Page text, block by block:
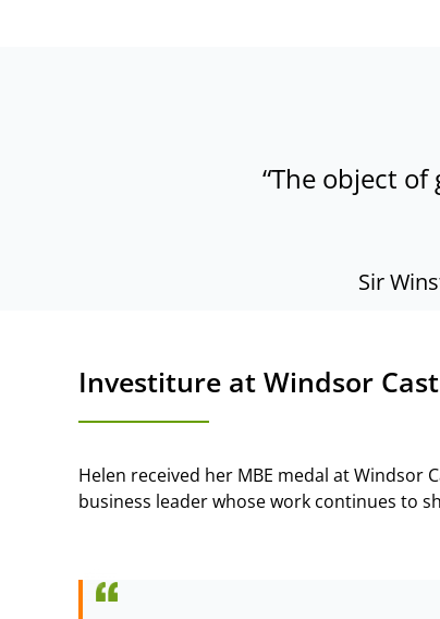
“The object
Sir
Investiture at Windsor
Helen received her MBE medal at Windsor
business leader whose work continues to